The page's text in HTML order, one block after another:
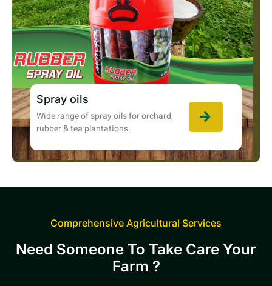
Spray oils
Wide range of spray oils for orchard,
rubber & tea plantations.
Comprehensive Agricultural Services
Need Someone To Take Care Your
Farm ?